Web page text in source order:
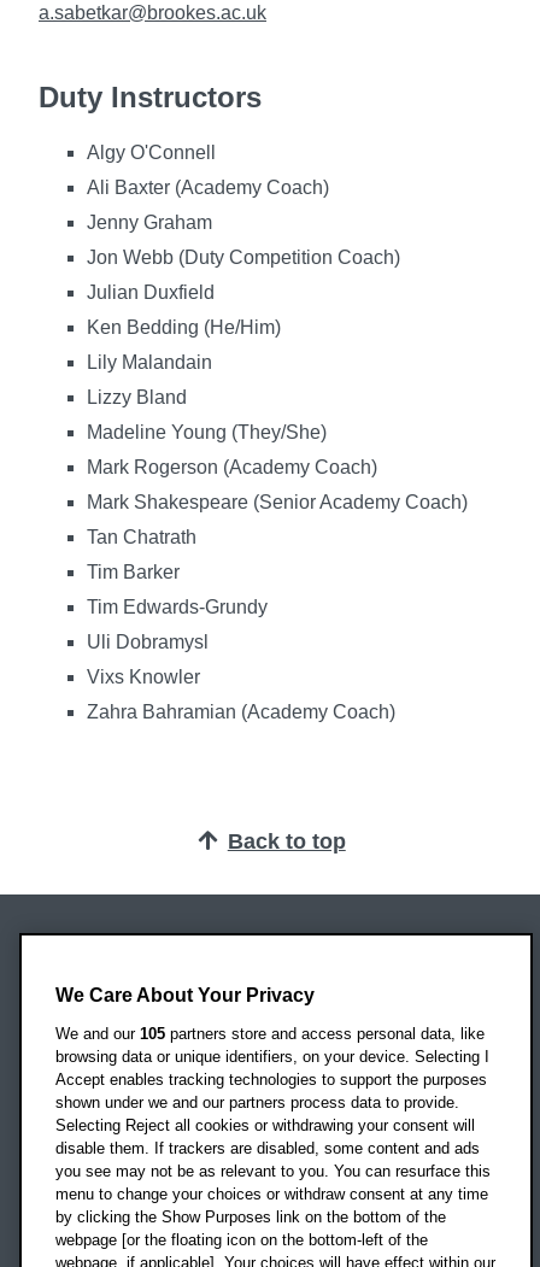
a.sabetkar@brookes.ac.uk
Duty Instructors
Algy O'Connell
Ali Baxter (Academy Coach)
Jenny Graham
Jon Webb (Duty Competition Coach)
Julian Duxfield
Ken Bedding (He/Him)
Lily Malandain
Lizzy Bland
Madeline Young (They/She)
Mark Rogerson (Academy Coach)
Mark Shakespeare (Senior Academy Coach)
Tan Chatrath
Tim Barker
Tim Edwards-Grundy
Uli Dobramysl
Vixs Knowler
Zahra Bahramian (Academy Coach)
Back to top
Headington Campus
Oxford
OX3 0BP
UK
Campus addresses »
Location map
We Care About Your Privacy
We and our 105 partners store and access personal data, like
browsing data or unique identifiers, on your device. Selecting I
Accept enables tracking technologies to support the purposes
shown under we and our partners process data to provide.
Selecting Reject all cookies or withdrawing your consent will
disable them. If trackers are disabled, some content and ads
you see may not be as relevant to you. You can resurface this
menu to change your choices or withdraw consent at any time
by clicking the Show Purposes link on the bottom of the
webpage [or the floating icon on the bottom-left of the
webpage, if applicable]. Your choices will have effect within our